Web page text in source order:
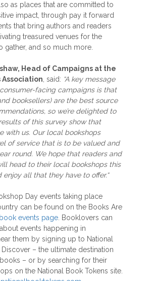
as places that are committed to
impact, through pay it forward
that bring authors and readers
treasured venues for the
gather, and so much more.
Head of Campaigns at the
, said: “A key message
facing campaigns is that
booksellers) are the best source
so we’re delighted to
of this survey show that
with us. Our local bookshops
of service that is to be valued and
round. We hope that readers and
head to their local bookshops this
enjoy all that they have to offer.“
Day events taking place
can be found on the Books Are
events page . Booklovers can
events happening in
them by signing up to National
Discover – the ultimate destination
– or by searching for their
on the National Book Tokens site.